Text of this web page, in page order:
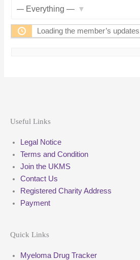
Loading the member’s
Useful Links
Legal Notice
Terms and Condition
Join the UKMS
Contact Us
Registered Charity Address
Payment
Quick Links
Myeloma Drug Tracker